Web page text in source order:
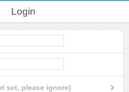
Login
set, please ignore)